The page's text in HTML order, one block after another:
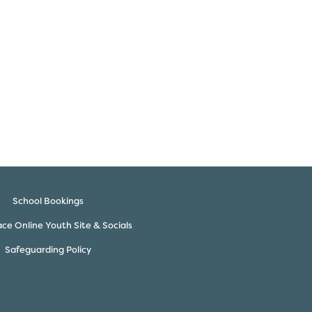
School Bookings
Online Youth Site & Socials
Safeguarding Policy